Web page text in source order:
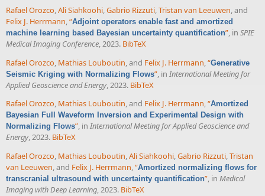
Rafael Orozco,Ali Siahkoohi,Gabrio Rizzuti,Tristan van Leeuwen, and
Felix J. Herrmann,“Adjoint operators enable fast and amortized
machine learning based Bayesian uncertainty quantification”, in SPIE
Medical Imaging Conference, 2023. BibTeX
Rafael Orozco Mathias Louboutin , and Felix J. Herrmann “Generative
Seismic Kriging with Normalizing Flows” , in International Meeting for
Applied Geoscience and Energy, 2023. BibTeX
Rafael Orozco, Mathias Louboutin, and Felix J. Herrmann,“Amortized
Bayesian Full Waveform Inversion and Experimental Design with
Normalizing Flows”, in International Meeting for Applied Geoscience and
Energy, 2023. BibTeX
Rafael Orozco, Mathias Louboutin,Ali Siahkoohi,Gabrio Rizzuti,Tristan
van Leeuwen, and Felix J. Herrmann,“Amortized normalizing flows for
transcranial ultrasound with uncertainty quantification”, in Medical
Imaging with Deep Learning, 2023. BibTeX